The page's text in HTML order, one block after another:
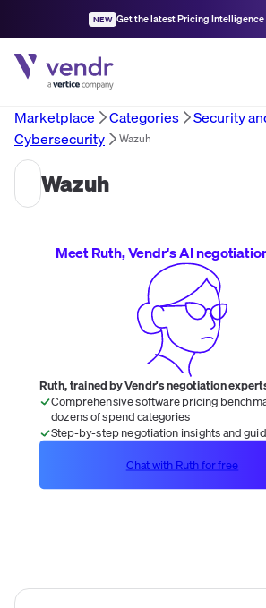
NEW Get the latest Pricing
Marketplace Categories
Security
Cybersecurity
Wazuh
Wazuh
Meet Ruth, Vendr's AI
Ruth, trained by Vendr's negotiation
Comprehensive software pricing
dozens of spend categories
Step-by-step negotiation insights and
Chat with Ruth for free